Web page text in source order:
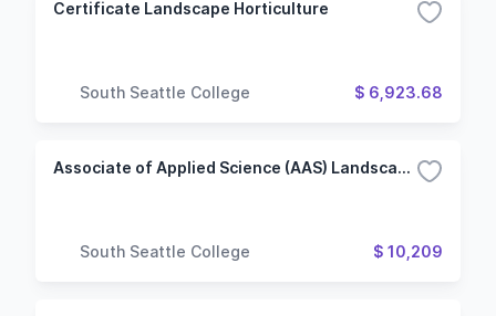
Certificate Landscape Horticulture
South Seattle College $ 6,923.68
Associate of Applied Science (AAS) Landscape Horticulture
South Seattle College $ 10,209